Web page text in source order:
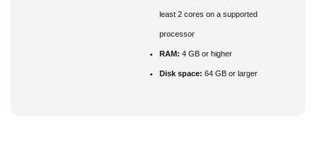
least 2 cores on a supported
processor
RAM: 4 GB or higher
Disk space: 64 GB or larger